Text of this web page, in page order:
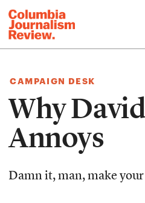
CAMPAIGN DESK
Why
Annoys
Damn it, man, make your